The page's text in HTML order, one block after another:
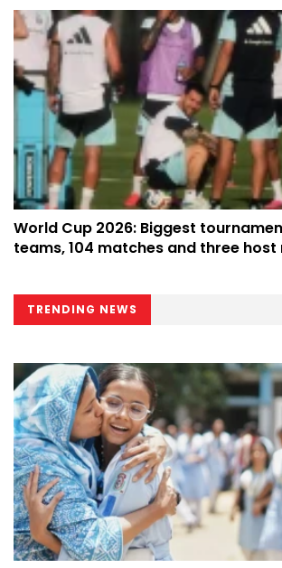
World Cup 2026: Biggest
teams, 104 matches and three
TRENDING NEWS